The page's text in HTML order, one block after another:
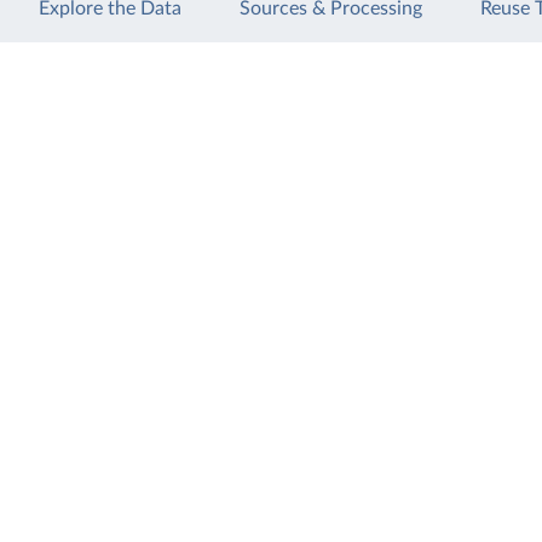
Explore the Data Sources & Processing Reuse